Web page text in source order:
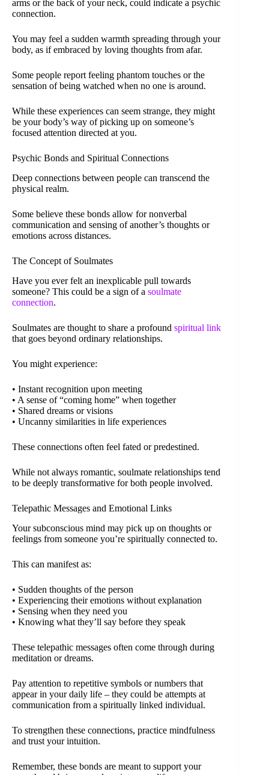
arms or the back of your neck, could indicate a psychic
connection.
You may feel a sudden warmth spreading through your
body, as if embraced by loving thoughts from afar.
Some people report feeling phantom touches or the
sensation of being watched when no one is around.
While these experiences can seem strange, they might
be your body’s way of picking up on someone’s
focused attention directed at you.
Psychic Bonds and Spiritual Connections
Deep connections between people can transcend the
physical realm.
Some believe these bonds allow for nonverbal
communication and sensing of another’s thoughts or
emotions across distances.
The Concept of Soulmates
Have you ever felt an inexplicable pull towards
someone? This could be a sign of a soulmate
connection.
Soulmates are thought to share a profound spiritual link
that goes beyond ordinary relationships.
You might experience:
• Instant recognition upon meeting
• A sense of “coming home” when together
• Shared dreams or visions
• Uncanny similarities in life experiences
These connections often feel fated or predestined.
While not always romantic, soulmate relationships tend
to be deeply transformative for both people involved.
Telepathic Messages and Emotional Links
Your subconscious mind may pick up on thoughts or
feelings from someone you’re spiritually connected to.
This can manifest as:
• Sudden thoughts of the person
• Experiencing their emotions without explanation
• Sensing when they need you
• Knowing what they’ll say before they speak
These telepathic messages often come through during
meditation or dreams.
Pay attention to repetitive symbols or numbers that
appear in your daily life – they could be attempts at
communication from a spiritually linked individual.
To strengthen these connections, practice mindfulness
and trust your intuition.
Remember, these bonds are meant to support your